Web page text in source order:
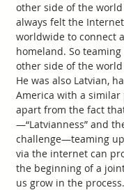
other side of the
always felt the
worldwide to connect
homeland. So
other side of the
He was also Latvian,
America with a similar
apart from the fact
—“Latvianness” and
challenge—teaming
via the internet can
the beginning of a
us grow in the process.